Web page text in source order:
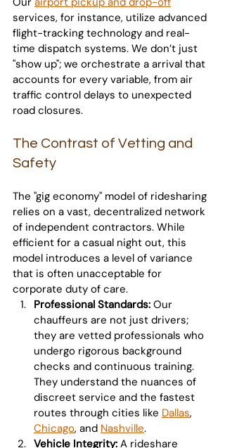
services, for instance, utilize advanced
flight-tracking technology and real-
time dispatch systems. We don’t just
"show up"; we orchestrate a arrival that
accounts for every variable, from air
traffic control delays to unexpected
road closures.
The Contrast of Vetting and
Safety
The "gig economy" model of ridesharing
relies on a vast, decentralized network
of independent contractors. While
efficient for a casual night out, this
model introduces a level of variance
that is often unacceptable for
corporate duty of care.
Professional Standards: Our
chauffeurs are not just drivers;
they are vetted professionals who
undergo rigorous background
checks and continuous training.
They understand the nuances of
discreet service and the fastest
routes through cities like Dallas,
Chicago, and Nashville.
Vehicle Integrity: A rideshare